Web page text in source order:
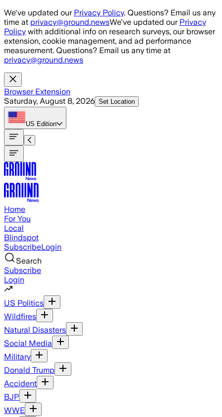
Skip to main content
We've updated our Privacy Policy. Questions? Email us any
time at privacy@ground.newsWe've updated our Privacy
Policy with additional info on research surveys, our browser
extension, cookie management, and ad performance
measurement. Questions? Email us any time at
privacy@ground.news
Browser Extension
Saturday, August 8, 2026 Set Location
US Edition
Home
For You
Local
Blindspot
SubscribeLogin
Search
Subscribe
Login
US Politics
Wildfires
Natural Disasters
Social Media
Military
Donald Trump
Accident
BJP
WWE